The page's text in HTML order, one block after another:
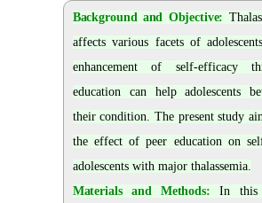
Background and Objective:
affects various facets of
enhancement of self-efficacy
education can help adolescents
their condition. The present study
the effect of peer education on
adolescents with major thalassemia.
Materials and Methods:In this